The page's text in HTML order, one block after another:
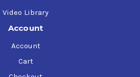
Video Library
Account
Account
Cart